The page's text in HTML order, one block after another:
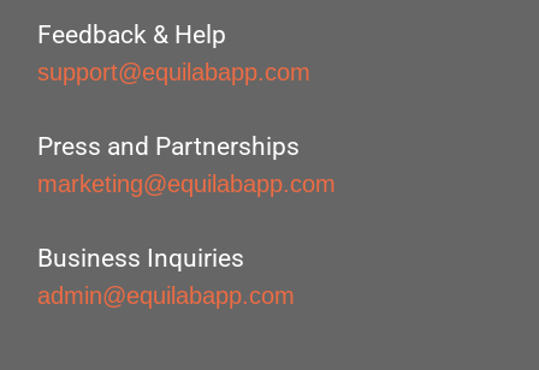
Feedback & Help
support@equilabapp.com
Press and Partnerships
marketing@equilabapp.com
Business Inquiries
admin@equilabapp.com